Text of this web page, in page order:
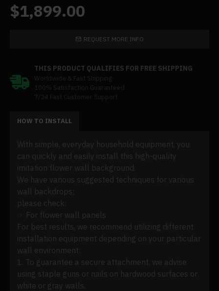
$1,899.00
REQUEST MORE INFO
THIS PRODUCT QUALIFIES FOR FREE SHIPPING
Worldwide & Fast Shipping
100% Satisfaction Guaranteed
7/24 Fast Customer Support
HOW TO INSTALL
With simple, everyday household equipment, you
can quickly and easily install this high-quality
imitation flower wall background.
We have various suggested techniques for various
wall backdrops;
please check:
☞ For flower wall panels
For best results, we recommend utilizing different
installation equipment depending on your particular
wall environment:
1. To guarantee a secure attachment, we advise
using staple guns or nails on hardwood surfaces or
white or gray walls.